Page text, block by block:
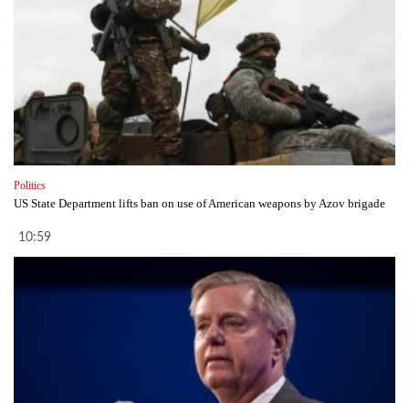
Politics
US State Department lifts ban on use of American weapons by Azov brigade
10:59